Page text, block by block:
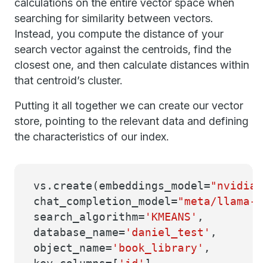
calculations on the entire vector space when
searching for similarity between vectors.
Instead, you compute the distance of your
search vector against the centroids, find the
closest one, and then calculate distances within
that centroid’s cluster.
Putting it all together we can create our vector
store, pointing to the relevant data and defining
the characteristics of our index.
vs.create(embeddings_model="nvidia/
chat_completion_model="meta/llama-
search_algorithm= 'KMEANS' ,
database_name= 'daniel_test' ,
object_name= 'book_library' ,